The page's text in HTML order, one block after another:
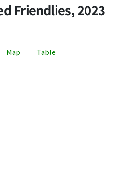
Friendlies, 2023
Map Table